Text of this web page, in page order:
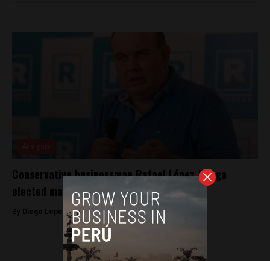
Conservative businessman Rafael López Aliaga
elected mayor of Lima
By Diego Lopez Marina -October 4, 2022